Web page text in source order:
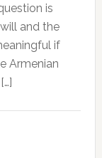
is
and the
if
Armenian